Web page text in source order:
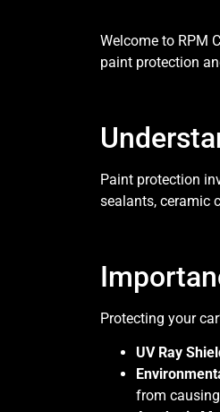
Welcome to RPM
paint protection
Paint protection
sealants, ceramic
Protecting your
UV Ray
from